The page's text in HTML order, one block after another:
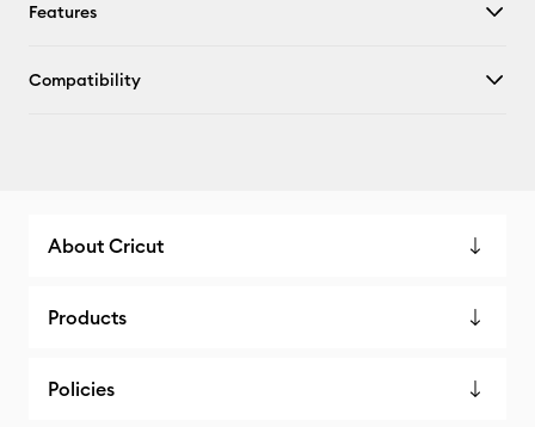
Features
Compatibility
About Cricut
Products
Policies